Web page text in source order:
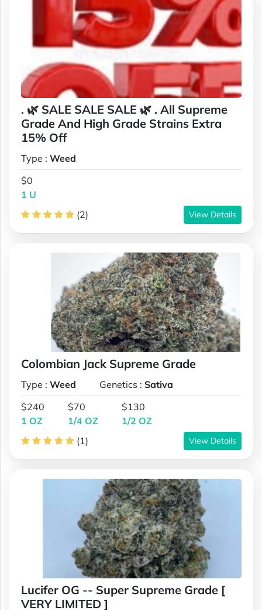
. 🌿 SALE SALE SALE 🌿 . All Supreme
Grade And High Grade Strains Extra
15% Off
Type : Weed
$0
1 U
(2)
View Details
Colombian Jack Supreme Grade
Type : Weed Genetics : Sativa
$240
1 OZ
$70
1/4 OZ
$130
1/2 OZ
(1)
View Details
Lucifer OG -- Super Supreme Grade [
VERY LIMITED ]